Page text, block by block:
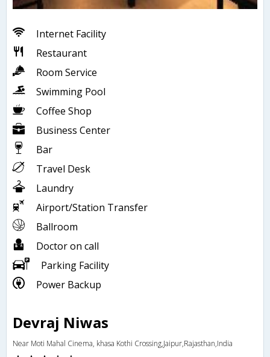
Internet Facility
Restaurant
Room Service
Swimming Pool
Coffee Shop
Business Center
Bar
Travel Desk
Laundry
Airport/Station Transfer
Ballroom
Doctor on call
Parking Facility
Power Backup
Devraj Niwas
Near Moti Mahal Cinema, khasa Kothi Crossing,Jaipur,Rajasthan,India